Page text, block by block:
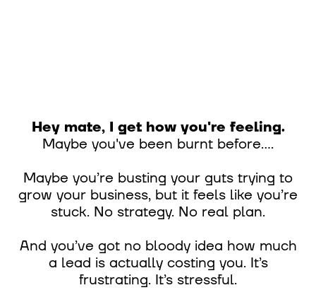
Hey mate, I get how you're feeling.
Maybe you've been burnt before....
Maybe you’re busting your guts trying to
grow your business, but it feels like you’re
stuck. No strategy. No real plan.
And you’ve got no bloody idea how much
a lead is actually costing you. It’s
frustrating. It’s stressful.